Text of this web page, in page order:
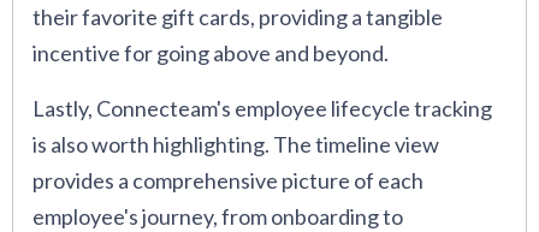
their favorite gift cards, providing a tangible
incentive for going above and beyond.
Lastly, Connecteam's employee lifecycle tracking
is also worth highlighting. The timeline view
provides a comprehensive picture of each
employee's journey, from onboarding to